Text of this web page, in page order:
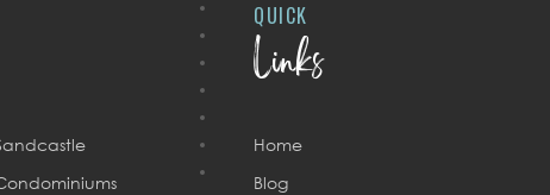
QUICK
Links
Home
Blog